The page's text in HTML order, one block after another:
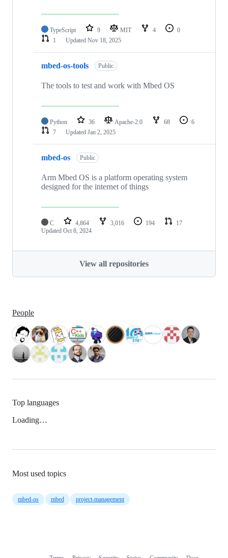
TypeScript 9 MIT 4
0
1
Updated Nov 18, 2025
mbed-os-tools Public
The tools to test and work with Mbed OS
Python 36 Apache-2.0 68
6
7
Updated Jan 2, 2025
mbed-os Public
Arm Mbed OS is a platform operating system
designed for the internet of things
C 4,864 3,016 194
17
Updated Oct 8, 2024
View all repositories
People
Top languages
Loading…
Most used topics
mbed-os mbed project-management